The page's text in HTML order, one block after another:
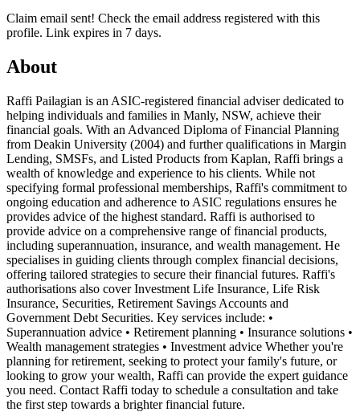
Claim email sent! Check the email address registered with this
profile. Link expires in 7 days.
About
Raffi Pailagian is an ASIC-registered financial adviser dedicated to
helping individuals and families in Manly, NSW, achieve their
financial goals. With an Advanced Diploma of Financial Planning
from Deakin University (2004) and further qualifications in Margin
Lending, SMSFs, and Listed Products from Kaplan, Raffi brings a
wealth of knowledge and experience to his clients. While not
specifying formal professional memberships, Raffi's commitment to
ongoing education and adherence to ASIC regulations ensures he
provides advice of the highest standard. Raffi is authorised to
provide advice on a comprehensive range of financial products,
including superannuation, insurance, and wealth management. He
specialises in guiding clients through complex financial decisions,
offering tailored strategies to secure their financial futures. Raffi's
authorisations also cover Investment Life Insurance, Life Risk
Insurance, Securities, Retirement Savings Accounts and
Government Debt Securities. Key services include: •
Superannuation advice • Retirement planning • Insurance solutions •
Wealth management strategies • Investment advice Whether you're
planning for retirement, seeking to protect your family's future, or
looking to grow your wealth, Raffi can provide the expert guidance
you need. Contact Raffi today to schedule a consultation and take
the first step towards a brighter financial future.